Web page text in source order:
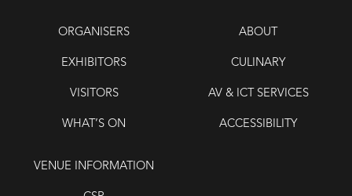
ORGANISERS
EXHIBITORS
VISITORS
WHAT’S ON
ABOUT
CULINARY
AV & ICT SERVICES
ACCESSIBILITY
VENUE INFORMATION